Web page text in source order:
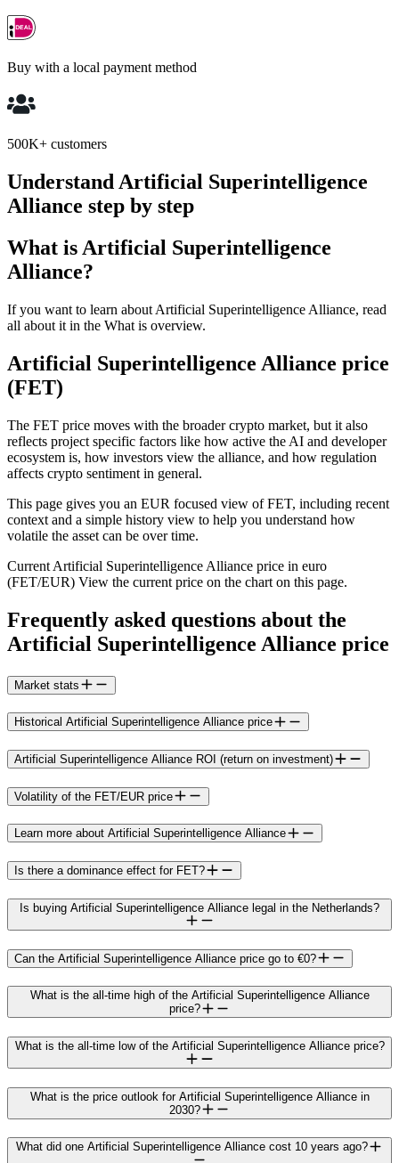
Buy with a local payment method
500K+ customers
Understand Artificial Superintelligence
Alliance step by step
What is Artificial Superintelligence
Alliance?
If you want to learn about Artificial Superintelligence Alliance, read
all about it in the What is overview.
Artificial Superintelligence Alliance price
(FET)
The FET price moves with the broader crypto market, but it also
reflects project specific factors like how active the AI and developer
ecosystem is, how investors view the alliance, and how regulation
affects crypto sentiment in general.
This page gives you an EUR focused view of FET, including recent
context and a simple history view to help you understand how
volatile the asset can be over time.
Current Artificial Superintelligence Alliance price in euro
(FET/EUR) View the current price on the chart on this page.
Frequently asked questions about the
Artificial Superintelligence Alliance price
Market stats
Historical Artificial Superintelligence Alliance price
Artificial Superintelligence Alliance ROI (return on investment)
Volatility of the FET/EUR price
Learn more about Artificial Superintelligence Alliance
Is there a dominance effect for FET?
Is buying Artificial Superintelligence Alliance legal in the Netherlands?
Can the Artificial Superintelligence Alliance price go to €0?
What is the all-time high of the Artificial Superintelligence Alliance
price?
What is the all-time low of the Artificial Superintelligence Alliance price?
What is the price outlook for Artificial Superintelligence Alliance in
2030?
What did one Artificial Superintelligence Alliance cost 10 years ago?